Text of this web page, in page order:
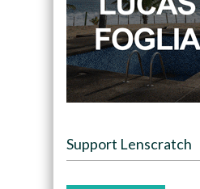
Support Lenscratch